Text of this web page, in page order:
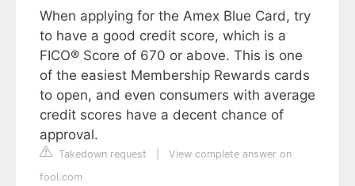
When applying for the Amex Blue Card, try
to have a good credit score, which is a
FICO® Score of 670 or above. This is one
of the easiest Membership Rewards cards
to open, and even consumers with average
credit scores have a decent chance of
approval.
Takedown request
View complete answer on
fool.com